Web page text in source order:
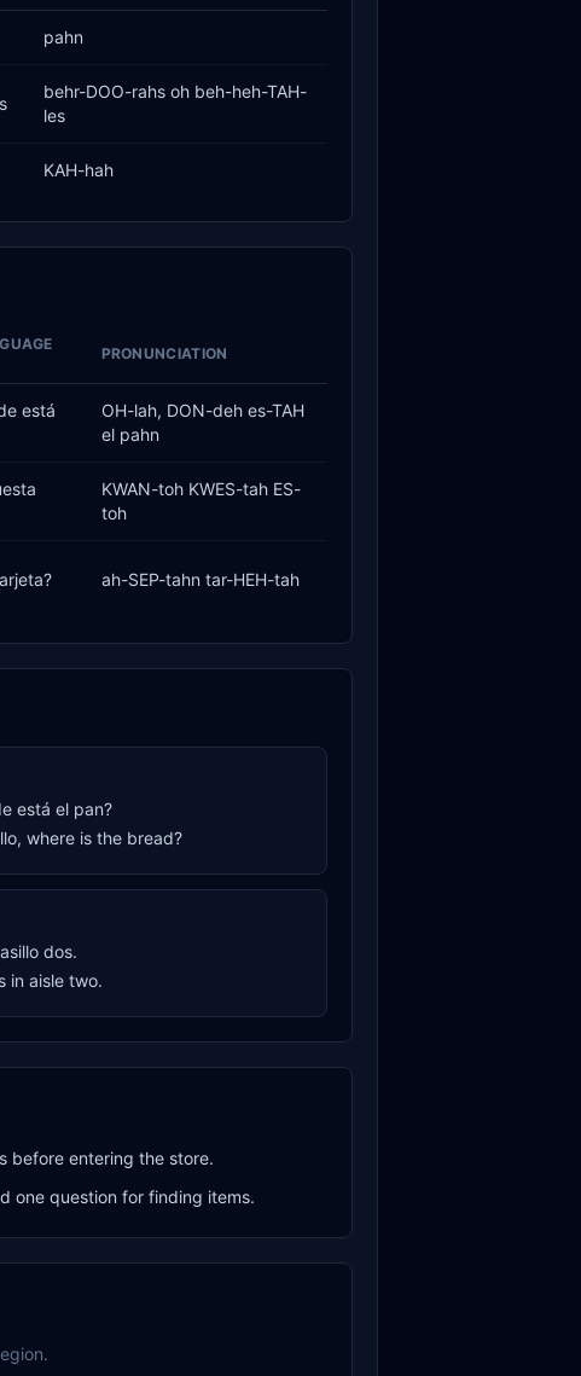
pahn
behr-DOO-rahs oh beh-heh-TAH-
les
KAH-hah
PRONUNCIATION
está
OH-lah, DON-deh es-TAH
el pahn
KWAN-toh KWES-tah ES-
toh
ah-SEP-tahn tar-HEH-tah
está el pan?
where is the bread?
dos.
in aisle two.
before entering the store.
one question for finding items.